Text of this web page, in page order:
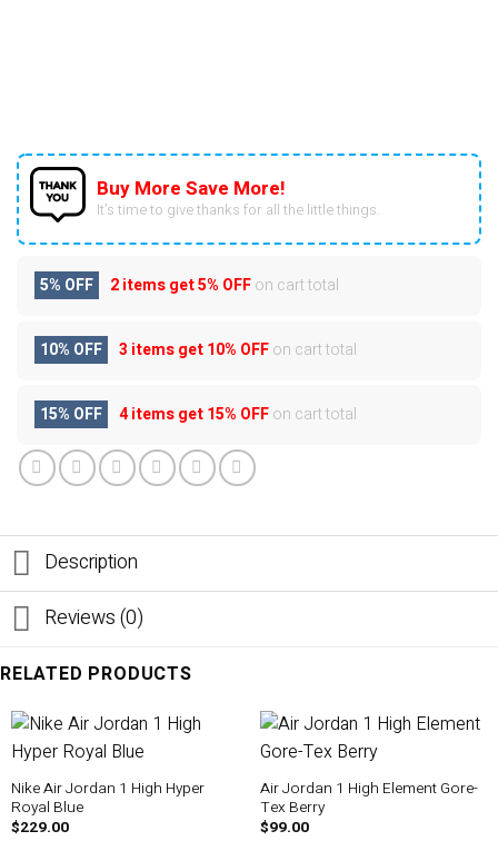
Buy More Save More!
It’s time to give thanks for all the little things.
5% OFF 2 items get5% OFFon cart total
10% OFF 3 items get10% OFFon cart total
15% OFF 4 items get15% OFFon cart total
Description
Reviews (0)
RELATED PRODUCTS
Nike Air Jordan 1 High Hyper
Royal Blue
$229.00
Air Jordan 1 High Element Gore-
Tex Berry
$99.00